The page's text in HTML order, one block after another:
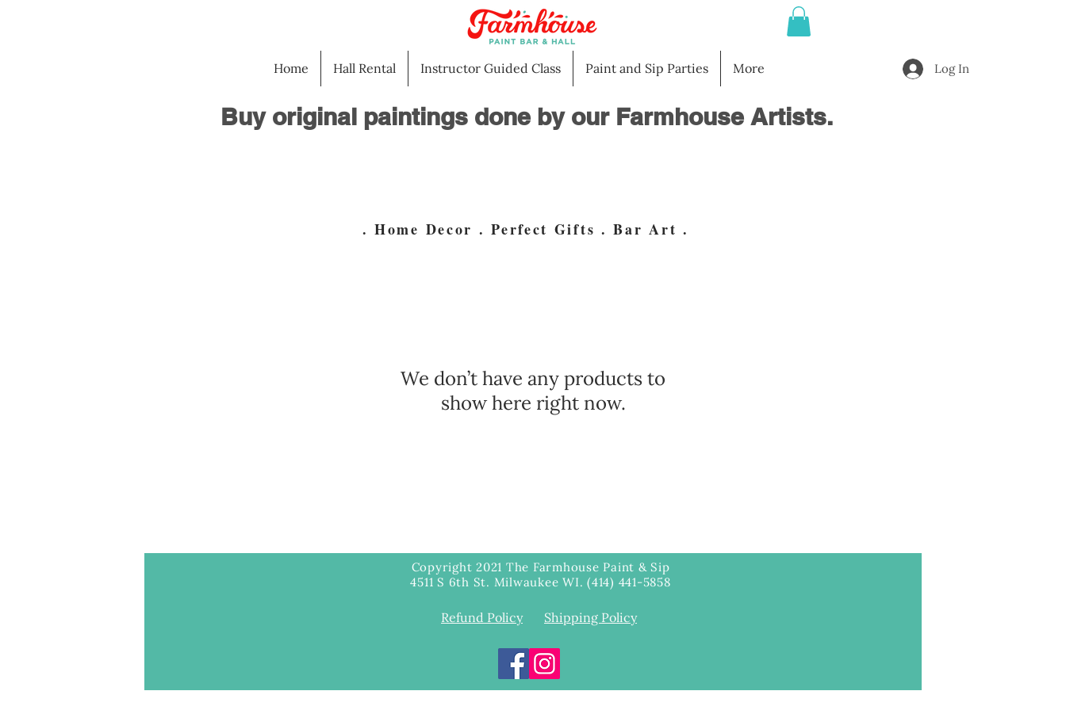
Home Hall Rental Instructor Guided Class Paint and Sip Parties More Log In
Buy original paintings done by our Farmhouse Artists.
. Home Decor . Perfect Gifts . Bar Art .
We don’t have any products to
show here right now.
Copyright 2021 The Farmhouse Paint & Sip
4511 S 6th St. Milwaukee WI. (414) 441-5858
Refund Policy Shipping Policy